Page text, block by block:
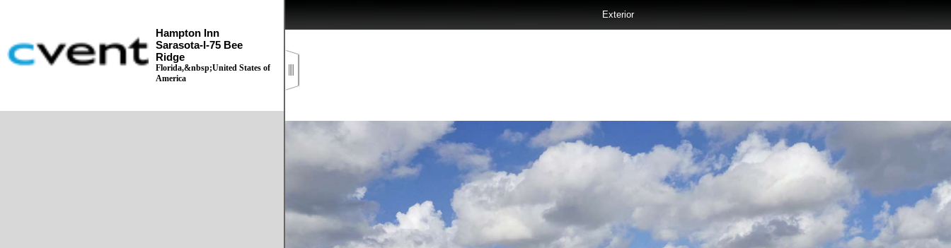
Hampton Inn
Sarasota-I-75 Bee
Ridge
Florida,&nbsp;United States of
America